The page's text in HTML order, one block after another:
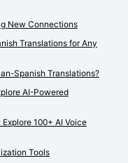
New Connections
Translations for Any
Spanish Translations?
AI-Powered
100+ AI Voice
Tools